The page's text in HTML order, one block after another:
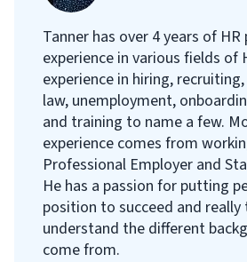
Tanner has over 4 years of
experience in various fields of
experience in hiring,
law, unemployment,
and training to name a few.
experience comes from
Professional Employer and
He has a passion for putting
position to succeed and
understand the different
come from.